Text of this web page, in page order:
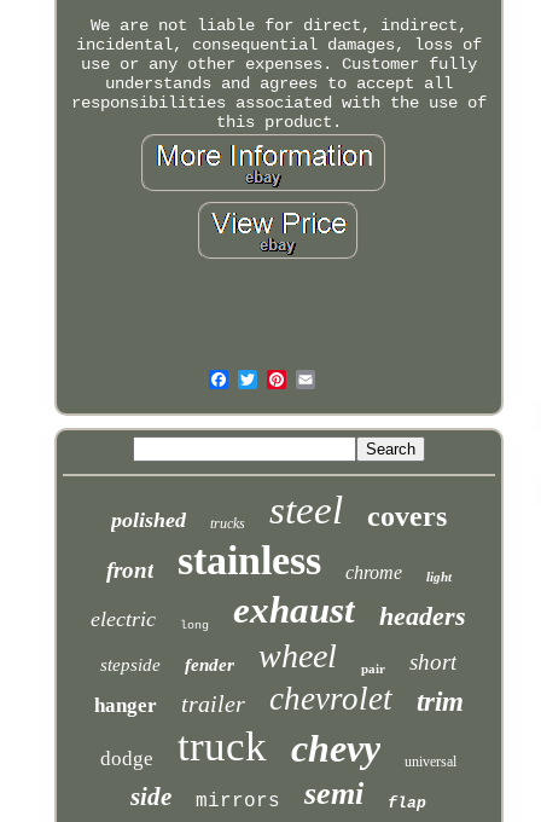
We are not liable for direct, indirect,
incidental, consequential damages, loss of
use or any other expenses. Customer fully
understands and agrees to accept all
responsibilities associated with the use of
this product.
polished trucks steel covers
front stainless chrome light
electric long exhaust headers
stepside fender wheel pair short
hanger trailer chevrolet trim
dodge truck chevy universal
side mirrors semi flap